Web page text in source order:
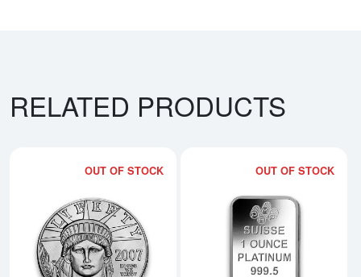
RELATED PRODUCTS
OUT OF STOCK
Read more aboutAny Year 1oz
OUT OF STOCK